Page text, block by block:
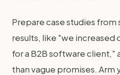
Prepare case studies
results, like "we increased
for a B2B software client,"
than vague promises. Arm